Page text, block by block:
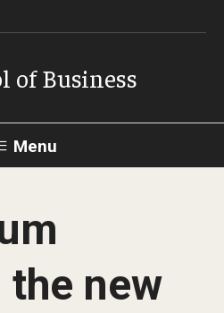
of Business
Menu
Giving
new